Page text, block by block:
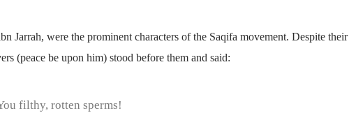
Jarrah, were the prominent characters of the Saqifa movement. Despite their
(peace be upon him) stood before them and said:
filthy, rotten sperms!